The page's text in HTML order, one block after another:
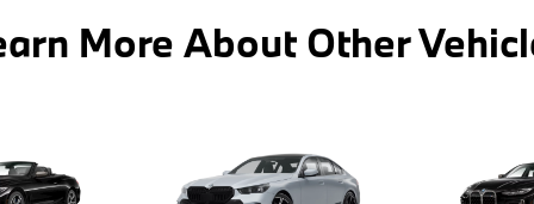
More About Other